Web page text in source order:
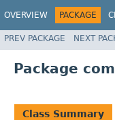
OVERVIEW PACKAGE
PREV PACKAGE NEXT
Package
Class Summary